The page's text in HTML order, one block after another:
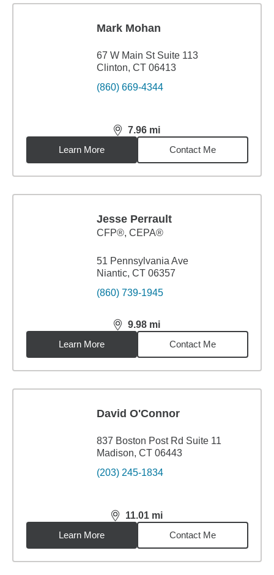
Mark Mohan
67 W Main St Suite 113
Clinton, CT 06413
(860) 669-4344
7.96 mi
distance,7.96miles
Learn More
Contact Me
Jesse Perrault
CFP®, CEPA®
51 Pennsylvania Ave
Niantic, CT 06357
(860) 739-1945
9.98 mi
distance,9.98miles
Learn More
Contact Me
David O'Connor
837 Boston Post Rd Suite 11
Madison, CT 06443
(203) 245-1834
11.01 mi
distance,11.01miles
Learn More
Contact Me